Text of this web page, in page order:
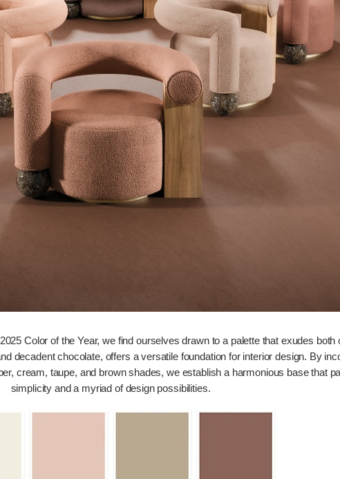
Color of the Year, we find ourselves drawn to a palette that exudes
decadent chocolate, offers a versatile foundation for interior design. By
cream, taupe, and brown shades, we establish a harmonious base that
simplicity and a myriad of design possibilities.